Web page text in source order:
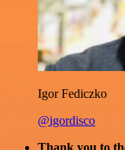
Igor Fediczko
@igordisco
Thank you to